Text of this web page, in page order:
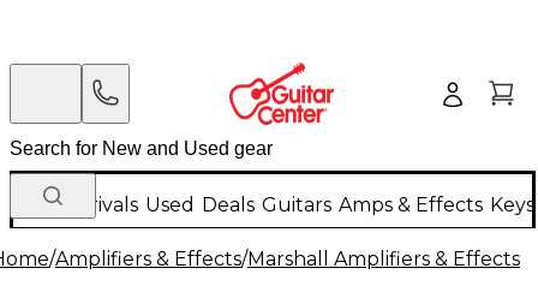
New Arrivals Used Deals Guitars Amps & Effects
/Amplifiers & Effects/Marshall Amplifiers & Effects